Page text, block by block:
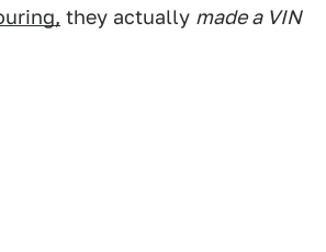
they actually made a VIN